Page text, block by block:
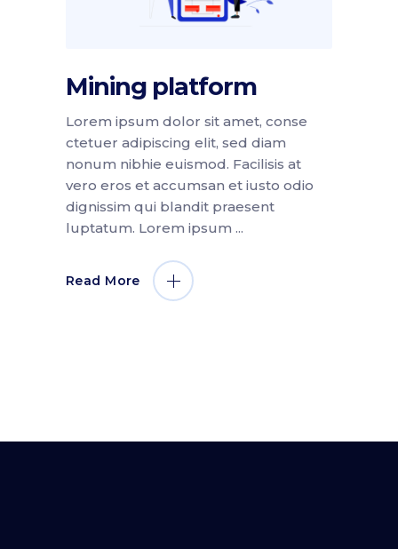
Amber Jackson
Mining platform
Lorem ipsum dolor sit amet, conse
ctetuer adipiscing elit, sed diam
nonum nibhie euismod. Facilisis at
vero eros et accumsan et iusto odio
dignissim qui blandit praesent
luptatum. Lorem ipsum
Read More